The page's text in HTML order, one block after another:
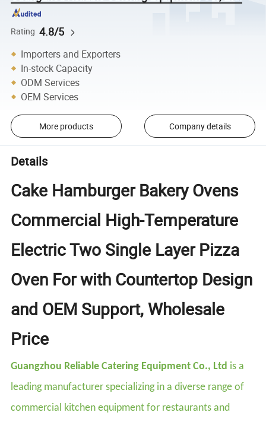
Rating 4.8/5
Importers and Exporters
In-stock Capacity
ODM Services
OEM Services
More products Company details
Details
Cake Hamburger Bakery Ovens
Commercial High-Temperature
Electric Two Single Layer Pizza
Oven For with Countertop Design
and OEM Support, Wholesale
Price
Guangzhou Reliable Catering Equipment Co., Ltd is a
leading manufacturer specializing in a diverse range of
commercial kitchen equipment for restaurants and